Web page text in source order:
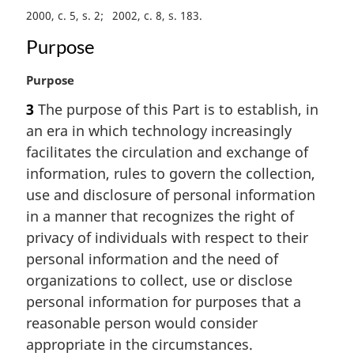
l
o
e
:
2000, c. 5, s. 2 2002, c. 8, s. 183
Purpose
M
r
g
i
n
l
n
o
t
e
:
Purpose
3 The purpose of this Part is to establish, in
an era in which technology increasingly
facilitates the circulation and exchange of
information, rules to govern the collection,
use and disclosure of personal information
in a manner that recognizes the right of
privacy of individuals with respect to their
personal information and the need of
organizations to collect, use or disclose
personal information for purposes that a
reasonable person would consider
appropriate in the circumstances.